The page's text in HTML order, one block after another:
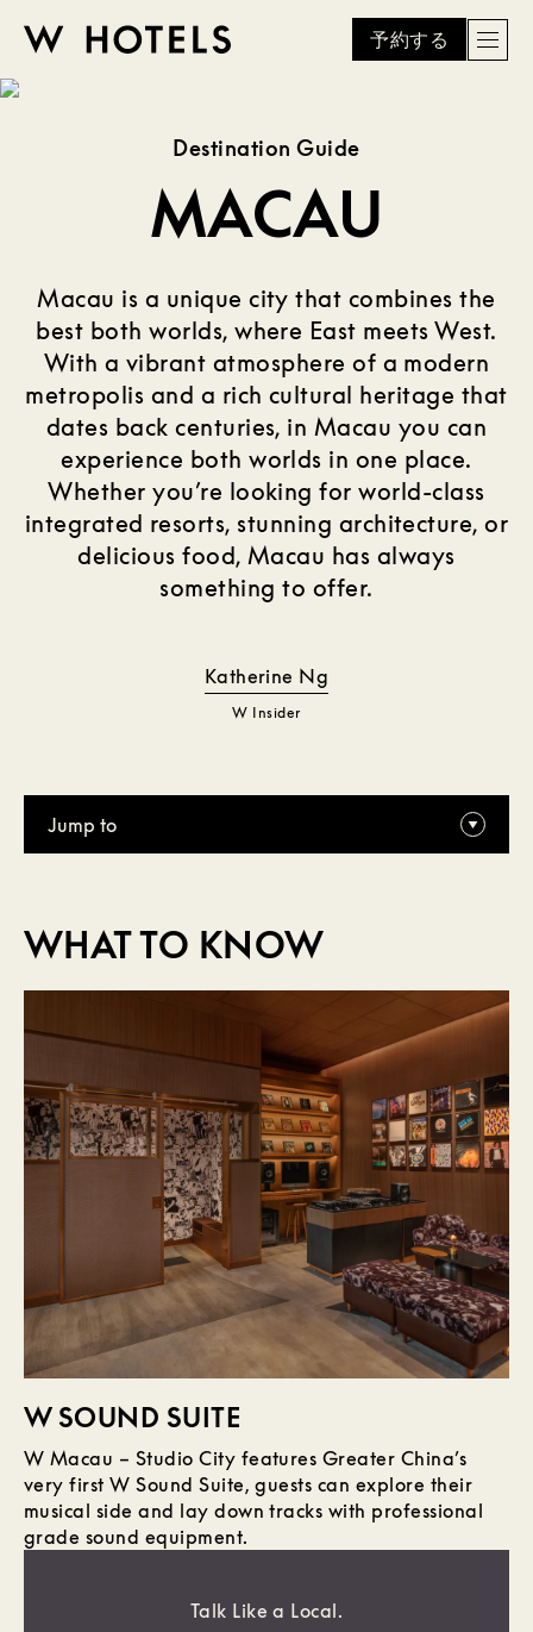
skip
HOTELS
予約する
Destination Guide
MACAU
Macau is a unique city that combines the
best both worlds, where East meets West.
With a vibrant atmosphere of a modern
metropolis and a rich cultural heritage that
dates back centuries, in Macau you can
experience both worlds in one place.
Whether you’re looking for world-class
integrated resorts, stunning architecture, or
delicious food, Macau has always
something to offer.
Katherine Ng
W Insider
Jump to
WHAT TO KNOW
W SOUND SUITE
W Macau – Studio City features Greater China’s
very first W Sound Suite, guests can explore their
musical side and lay down tracks with professional
grade sound equipment.
Talk Like a Local.